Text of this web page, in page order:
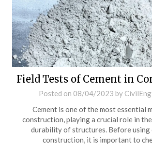
Field Tests of Cement in
Posted on 08/04/2023 by
Cement is one of the most essential
construction, playing a crucial role in
durability of structures. Before using
construction, it is important to